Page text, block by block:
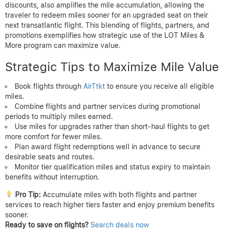
discounts, also amplifies the mile accumulation, allowing the
traveler to redeem miles sooner for an upgraded seat on their
next transatlantic flight. This blending of flights, partners, and
promotions exemplifies how strategic use of the LOT Miles &
More program can maximize value.
Strategic Tips to Maximize Mile Value
Book flights through AirTtkt to ensure you receive all eligible
miles.
Combine flights and partner services during promotional
periods to multiply miles earned.
Use miles for upgrades rather than short-haul flights to get
more comfort for fewer miles.
Plan award flight redemptions well in advance to secure
desirable seats and routes.
Monitor tier qualification miles and status expiry to maintain
benefits without interruption.
Pro Tip:Accumulate miles with both flights and partner
services to reach higher tiers faster and enjoy premium benefits
sooner.
Ready to save on flights? Search deals now